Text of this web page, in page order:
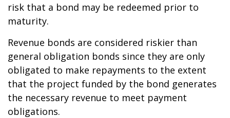
risk that a bond may be redeemed prior to
maturity.
Revenue bonds are considered riskier than
general obligation bonds since they are only
obligated to make repayments to the extent
that the project funded by the bond generates
the necessary revenue to meet payment
obligations.